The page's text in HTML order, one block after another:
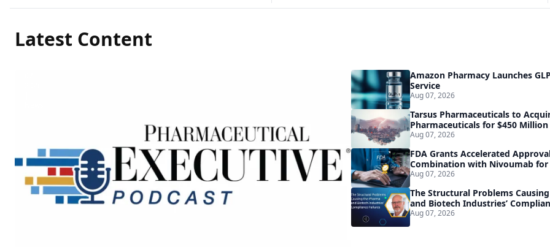
Latest Content
Daily:
Amazon
Pharmacy
Amazon Pharmacy Launches
Service
Aug 07, 2026
Tarsus Pharmaceuticals to
Pharmaceuticals for $450 Million
Aug 07, 2026
FDA Grants Accelerated
Combination with Nivoumab for
Melanoma
Aug 07, 2026
The Structural Problems
and Biotech Industries’
Aug 07, 2026